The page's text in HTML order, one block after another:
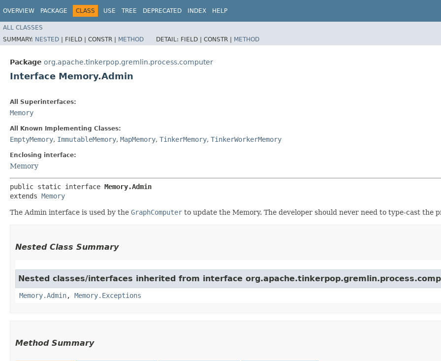
OVERVIEW PACKAGE CLASS USE TREE DEPRECATED INDEX HELP
ALL CLASSES
SUMMARY: NESTED | FIELD | CONSTR | METHOD DETAIL: FIELD | CONSTR | METHOD
Package org.apache.tinkerpop.gremlin.process.computer
Interface Memory.Admin
All Superinterfaces:
Memory
All Known Implementing Classes:
EmptyMemory, ImmutableMemory, MapMemory, TinkerMemory, TinkerWorkerMemory
Enclosing interface:
Memory
public static interface Memory.Admin
extends Memory
The Admin interface is used by the GraphComputer to update the Memory. The developer should never need to type-cast the
Nested Class Summary
Nested classes/interfaces inherited from interface
Memory.Admin, Memory.Exceptions
Method Summary